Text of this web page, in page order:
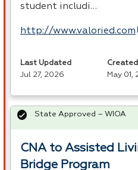
student includi…
http://www.valoried.com
Last Updated
Jul 27, 2026
Created
May 01,
CNA to Assisted
Bridge Program
State Approved – WIOA